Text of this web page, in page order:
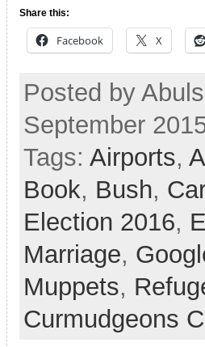
Share this:
Facebook X
Posted by
September
Tags: Airports,
Book, Bush,
Election 2016,
Marriage,
Muppets,
Curmudgeons